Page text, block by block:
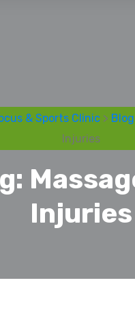
& Sports Clinic > Blog
Injuries
Injuries